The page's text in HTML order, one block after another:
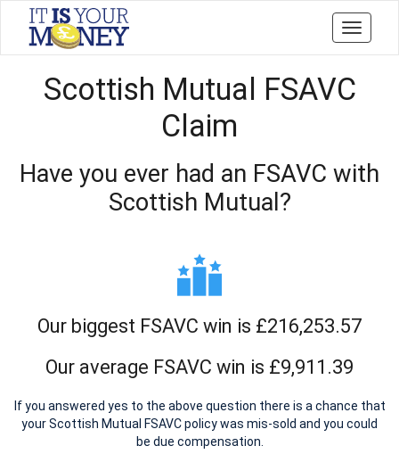
Toggle
Scottish Mutual FSAVC
Claim
Have you ever had an FSAVC with
Scottish Mutual?
Our biggest FSAVC win is £216,253.57
Our average FSAVC win is £9,911.39
If you answered yes to the above question there is a chance that
your Scottish Mutual FSAVC policy was mis-sold and you could
be due compensation.